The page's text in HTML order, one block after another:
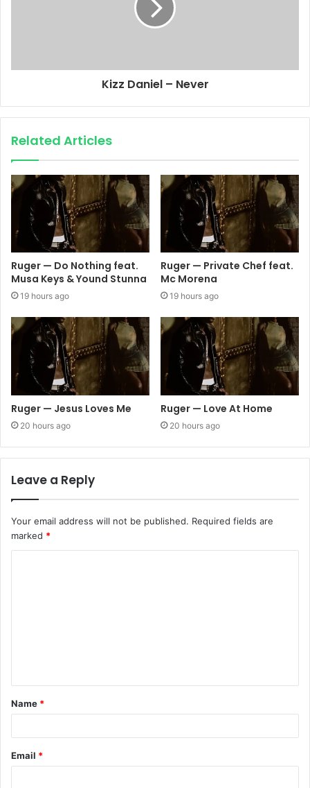
Kizz Daniel – Never
Related Articles
Ruger — Do Nothing feat.
Musa Keys & Yound Stunna
19 hours ago
Ruger — Private Chef feat.
Mc Morena
19 hours ago
Ruger — Jesus Loves Me
20 hours ago
Ruger — Love At Home
20 hours ago
Leave a Reply
Your email address will not be published. Required fields are
marked *
Name *
Email *